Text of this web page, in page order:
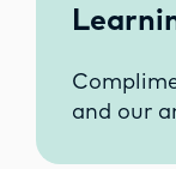
and our